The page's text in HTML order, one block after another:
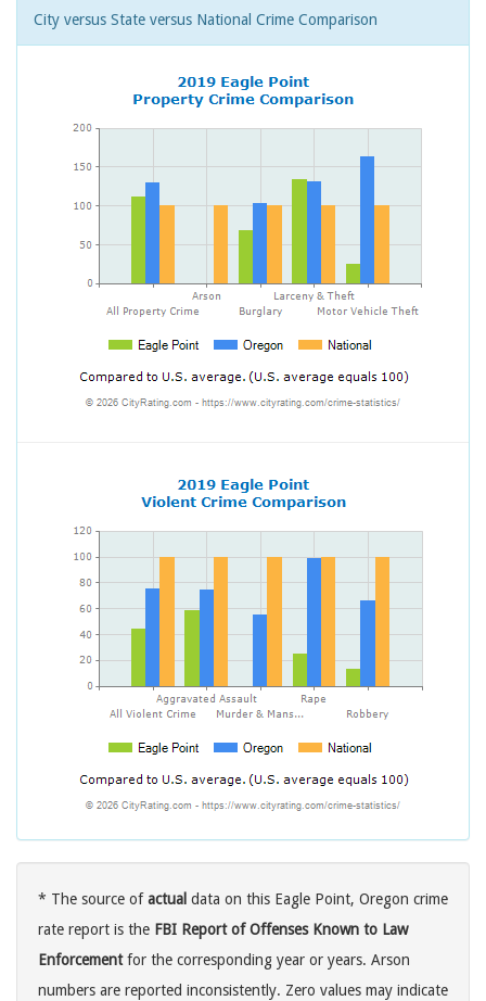
City versus State versus National Crime Comparison
* The source ofactual data on this Eagle Point, Oregon crime
rate report is the FBI Report of Offenses Known to Law
Enforcementfor the corresponding year or years. Arson
numbers are reported inconsistently. Zero values may indicate